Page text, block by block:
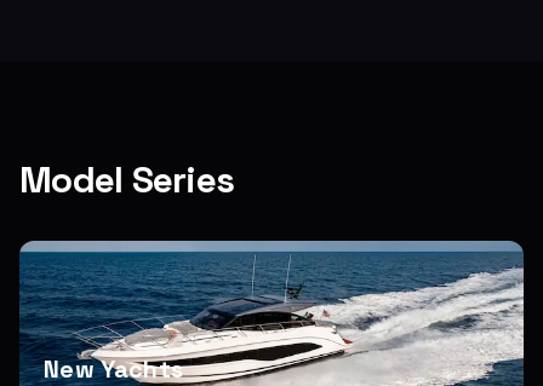
Model Series
New Yachts